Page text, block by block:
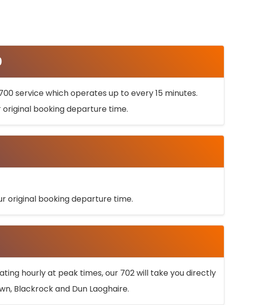
service which operates up to every 15 minutes.
original booking departure time.
original booking departure time.
hourly at peak times, our 702 will take you directly
Blackrock and Dun Laoghaire.